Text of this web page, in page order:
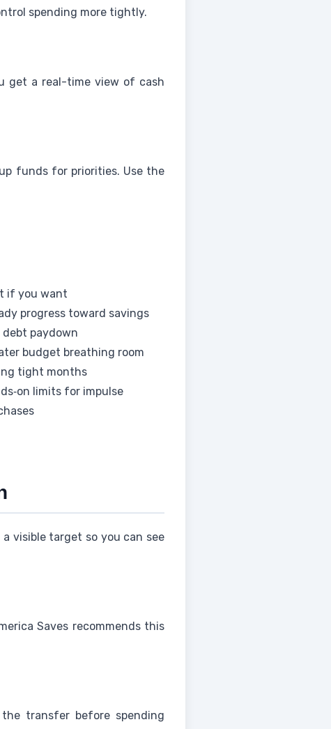
spending more tightly.
get a real-time view of cash
funds for priorities. Use the
if you want
progress toward savings
debt paydown
budget breathing room
tight months
limits for impulse
visible target so you can see
Saves recommends this
transfer before spending